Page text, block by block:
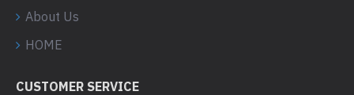
About Us
HOME
CUSTOMER SERVICE